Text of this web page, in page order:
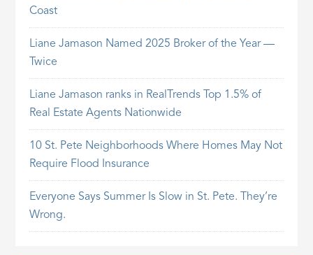
Coast
Liane Jamason Named 2025 Broker of the Year —
Twice
Liane Jamason ranks in RealTrends Top 1.5% of
Real Estate Agents Nationwide
10 St. Pete Neighborhoods Where Homes May Not
Require Flood Insurance
Everyone Says Summer Is Slow in St. Pete. They’re
Wrong.